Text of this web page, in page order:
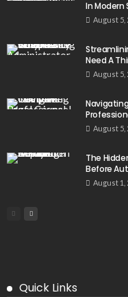
In Modern
August 5,
Need A
August 5,
August 5,
The
Before
August 1,
Quick Links